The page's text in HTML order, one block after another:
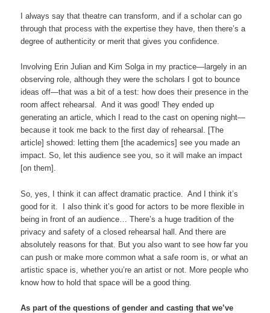
I always say that theatre can transform, and if a scholar can go
through that process with the expertise they have, then there’s a
degree of authenticity or merit that gives you confidence.
Involving Erin Julian and Kim Solga in my practice—largely in an
observing role, although they were the scholars I got to bounce
ideas off—that was a bit of a test: how does their presence in the
room affect rehearsal. And it was good! They ended up
generating an article, which I read to the cast on opening night—
because it took me back to the first day of rehearsal. [The
article] showed: letting them [the academics] see you made an
impact. So, let this audience see you, so it will make an impact
[on them].
So, yes, I think it can affect dramatic practice. And I think it’s
good for it. I also think it’s good for actors to be more flexible in
being in front of an audience… There’s a huge tradition of the
privacy and safety of a closed rehearsal hall. And there are
absolutely reasons for that. But you also want to see how far you
can push or make more common what a safe room is, or what an
artistic space is, whether you’re an artist or not. More people who
know how to hold that space will be a good thing.
As part of the questions of gender and casting that we’ve